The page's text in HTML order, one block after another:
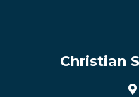
Christian